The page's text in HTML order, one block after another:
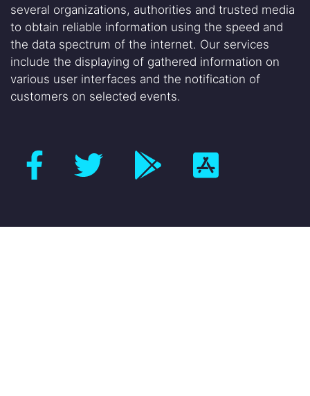
several organizations, authorities and trusted media
to obtain reliable information using the speed and
the data spectrum of the internet. Our services
include the displaying of gathered information on
various user interfaces and the notification of
customers on selected events.